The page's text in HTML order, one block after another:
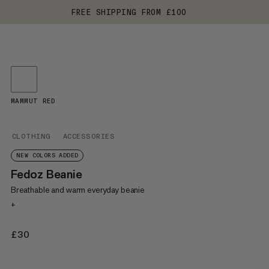
FREE SHIPPING FROM £100
CLOTHING ACCESSORIES
NEW COLORS ADDED
Fedoz Beanie
Breathable and warm everyday beanie
+
£30
MAMMUT RED